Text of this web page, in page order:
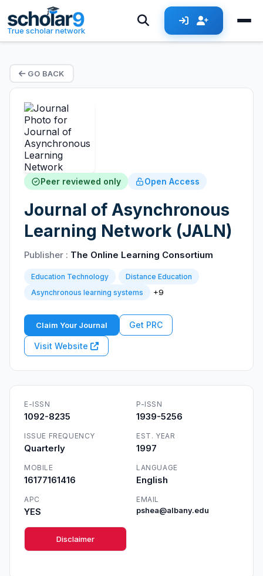
True scholar network
GO BACK
Peer reviewed only Open Access
Journal of Asynchronous
Learning Network (JALN)
Publisher : The Online Learning Consortium
Education Technology
Distance Education
Asynchronous learning systems
+9
Claim Your Journal Get PRC
Visit Website
E-ISSN
1092-8235
P-ISSN
1939-5256
ISSUE FREQUENCY
Quarterly
EST. YEAR
1997
MOBILE
16177161416
LANGUAGE
English
APC
YES
EMAIL
pshea@albany.edu
Disclaimer